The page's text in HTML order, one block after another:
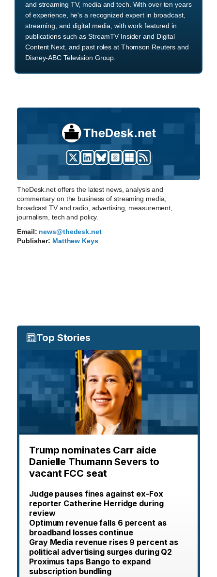
and streaming TV, media and tech. With over ten years
of experience, he's a recognized expert in broadcast,
streaming, and digital media, with work featured in
publications such as StreamTV Insider and Digital
Content Next, and past roles at Thomson Reuters and
Disney-ABC Television Group.
TheDesk.net offers the latest news, analysis and
commentary on the business of streaming media,
broadcast TV and radio, advertising, measurement,
journalism, tech and policy.
Email: news@thedesk.net
Publisher: Matthew Keys
Top Stories
Trump nominates Carr aide
Danielle Thumann Severs to
vacant FCC seat
Judge pauses fines against ex-Fox
reporter Catherine Herridge during
review
Optimum revenue falls 6 percent as
broadband losses continue
Gray Media revenue rises 9 percent as
political advertising surges during Q2
Proximus taps Bango to expand
subscription bundling